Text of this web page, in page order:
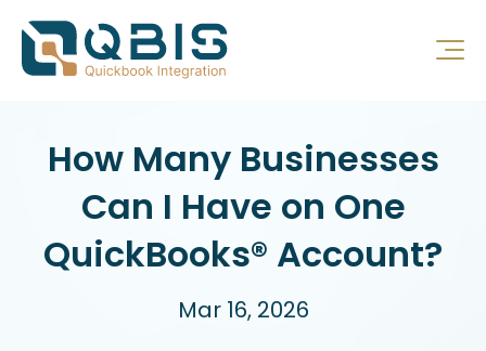
How Many Businesses
Can I Have on One
QuickBooks® Account?
Mar 16, 2026